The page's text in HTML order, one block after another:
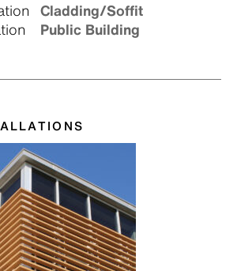
Cladding/Soffit
Public Building